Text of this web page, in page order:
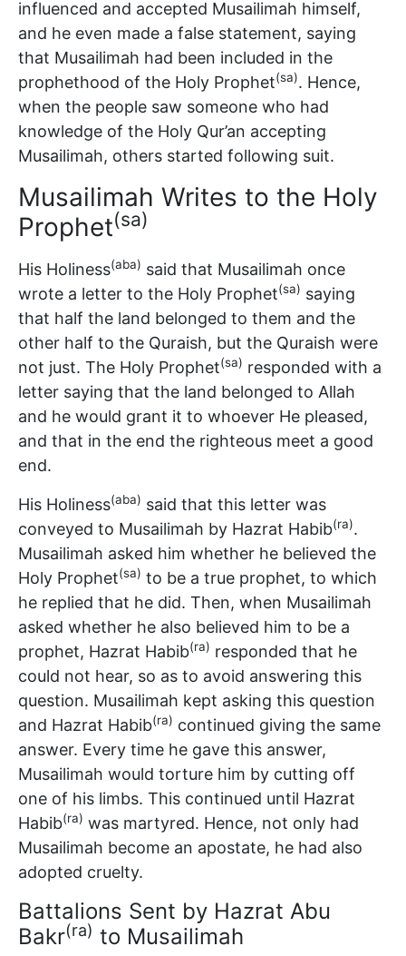
influenced and accepted Musailimah himself,
and he even made a false statement, saying
that Musailimah had been included in the
prophethood of the Holy Prophet(sa). Hence,
when the people saw someone who had
knowledge of the Holy Qur’an accepting
Musailimah, others started following suit.
Musailimah Writes to the Holy
Prophet(sa)
His Holiness(aba) said that Musailimah once
wrote a letter to the Holy Prophet(sa) saying
that half the land belonged to them and the
other half to the Quraish, but the Quraish were
not just. The Holy Prophet(sa) responded with a
letter saying that the land belonged to Allah
and he would grant it to whoever He pleased,
and that in the end the righteous meet a good
end.
His Holiness(aba) said that this letter was
conveyed to Musailimah by Hazrat Habib(ra).
Musailimah asked him whether he believed the
Holy Prophet(sa) to be a true prophet, to which
he replied that he did. Then, when Musailimah
asked whether he also believed him to be a
prophet, Hazrat Habib(ra) responded that he
could not hear, so as to avoid answering this
question. Musailimah kept asking this question
and Hazrat Habib(ra) continued giving the same
answer. Every time he gave this answer,
Musailimah would torture him by cutting off
one of his limbs. This continued until Hazrat
Habib(ra) was martyred. Hence, not only had
Musailimah become an apostate, he had also
adopted cruelty.
Battalions Sent by Hazrat Abu
Bakr(ra) to Musailimah